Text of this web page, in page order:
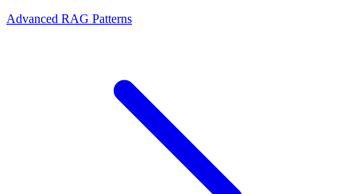
Advanced RAG Patterns